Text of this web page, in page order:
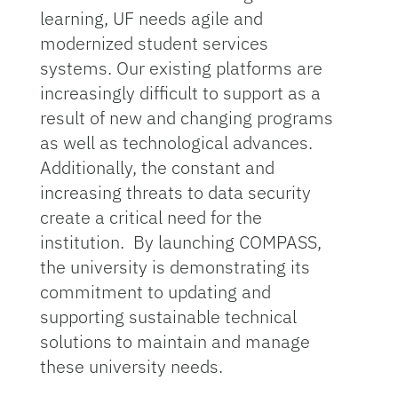
learning, UF needs agile and
modernized student services
systems. Our existing platforms are
increasingly difficult to support as a
result of new and changing programs
as well as technological advances.
Additionally, the constant and
increasing threats to data security
create a critical need for the
institution. By launching COMPASS,
the university is demonstrating its
commitment to updating and
supporting sustainable technical
solutions to maintain and manage
these university needs.